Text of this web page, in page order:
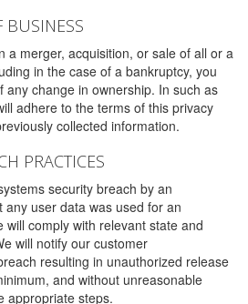
BUSINESS
a merger, acquisition, or sale of all or a
in the case of a bankruptcy, you
any change in ownership. In such as
adhere to the terms of this privacy
collected information.
PRACTICES
security breach by an
user data was used for an
will comply with relevant state and
will notify our customer
resulting in unauthorized release
and without unreasonable
appropriate steps.